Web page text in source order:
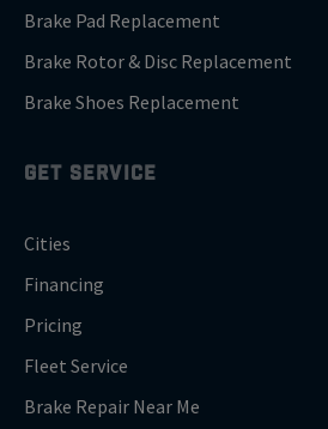
Brake Pad Replacement
Brake Rotor & Disc Replacement
Brake Shoes Replacement
GET SERVICE
Cities
Financing
Pricing
Fleet Service
Brake Repair Near Me